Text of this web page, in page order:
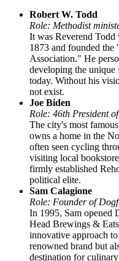
Robert W. Todd
Role: Methodist
It was Reverend Todd
1873 and founded
Association." He
developing the unique
today. Without his
not exist.
Joe Biden
Role: 46th President
The city's most
owns a home in the
often seen cycling
visiting local
firmly established
political elite.
Sam Calagione
Role: Founder of
In 1995, Sam opened
Head Brewings &
innovative approach
renowned brand but
destination for